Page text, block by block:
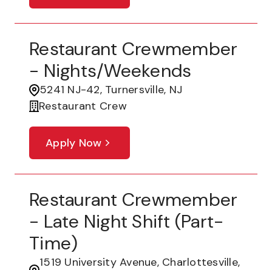
Restaurant Crewmember
- Nights/Weekends
5241 NJ-42, Turnersville, NJ
Restaurant Crew
Apply Now
Restaurant Crewmember
- Late Night Shift (part-
Time)
1519 University Avenue, Charlottesville,